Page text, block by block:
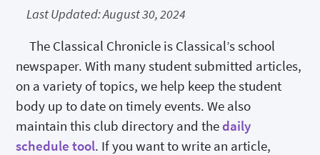
Last Updated:August 30, 2024
The Classical Chronicle is Classical’s school
newspaper. With many student submitted articles,
on a variety of topics, we help keep the student
body up to date on timely events. We also
maintain this club directory and thedaily
schedule tool. If you want to write an article,